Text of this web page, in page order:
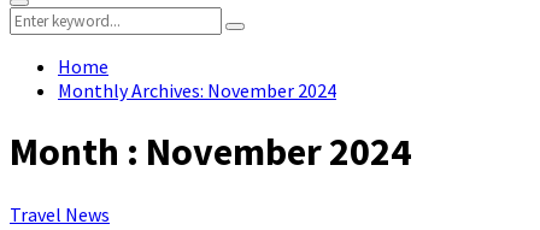
Primary
Menu
Search
for:
Search
Home
Monthly Archives: November 2024
Month : November 2024
Travel News